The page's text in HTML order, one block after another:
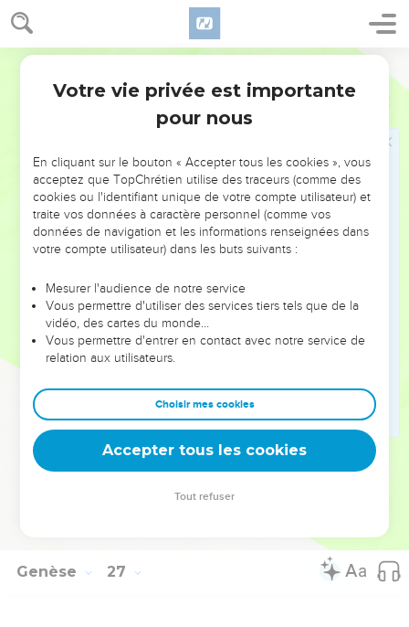
Genèse 26
28 They said, "We saw plainly that Yahweh was with you. We
said, 'Let there now be an oath between us, even between
that you will do us no harm, as we have not touched you,
and as we have done to you nothing but good, and have
Yahweh."
He made them a feast, and they ate and drank.
They rose up some time in the morning, and swore one to
another. Isaac sent them away, and they departed from him
It happened the same day, that Isaac's servants came, and
told him concerning the well which they had dug, and said to
him, "We have found water."
He called it Shibah. Therefore the name of the city is
Mariage d'Ésaü
When Esau was forty years old, he took as wife Judith, the
Genèse 27
Votre vie privée est importante
pour nous
En cliquant sur le bouton « Accepter tous les cookies », vous
acceptez que TopChrétien utilise des traceurs (comme des
cookies ou l'identifiant unique de votre compte utilisateur) et
traite vos données à caractère personnel (comme vos
données de navigation et les informations renseignées dans
votre compte utilisateur) dans les buts suivants :
Mesurer l'audience de notre service
Vous permettre d'utiliser des services tiers tels que de la
vidéo, des cartes du monde…
Vous permettre d'entrer en contact avec notre service de
relation aux utilisateurs.
Choisir mes cookies
Accepter tous les cookies
Tout refuser